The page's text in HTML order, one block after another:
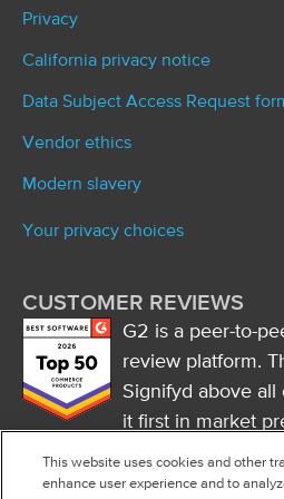
Privacy
California privacy notice
Data Subject Access Request
Vendor ethics
Modern slavery
Your privacy choices
CUSTOMER REVIEWS
G2 is a peer-to-
review platform.
Signifyd above all
it first in market
it a market leader.
FOLLOW US
This website uses cookies and other
enhance user experience and to